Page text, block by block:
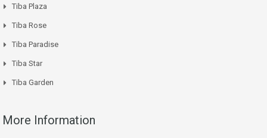
Tiba Plaza
Tiba Rose
Tiba Paradise
Tiba Star
Tiba Garden
More Information